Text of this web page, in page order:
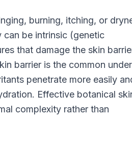
burning, itching, or
can be intrinsic (genetic
that damage the skin
barrier is the common
penetrate more easily
Effective botanical
complexity rather than